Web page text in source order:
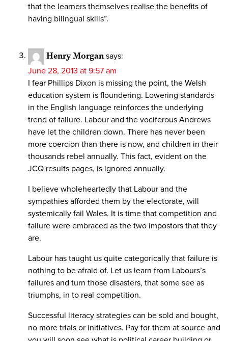
that the learners themselves realise the benefits of
having bilingual skills”.
Henry Morgan says:
June 28, 2013 at 9:57 am
I fear Phillips Dixon is missing the point, the Welsh
education system is floundering. Lowering standards
in the English language reinforces the underlying
trend of failure. Labour and the vociferous Andrews
have let the children down. There has never been
more coercion than there is now, and children in their
thousands rebel annually. This fact, evident on the
JCQ results pages, is ignored annually.
I believe wholeheartedly that Labour and the
sympathies afforded them by the electorate, will
systemically fail Wales. It is time that competition and
failure were embraced as the two impostors that they
are.
Labour has taught us quite categorically that failure is
nothing to be afraid of. Let us learn from Labours’s
failures and turn those disasters, that some see as
triumphs, in to real competition.
Successful literacy strategies can be sold and bought,
no more trials or initiatives. Pay for them at source and